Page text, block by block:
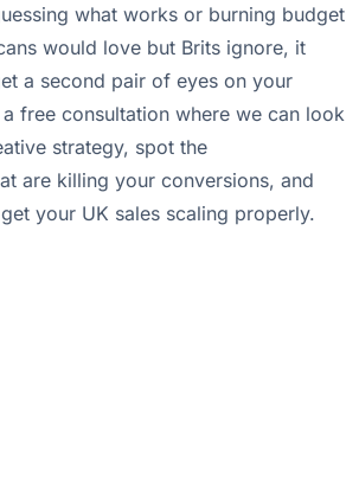
what works or burning budget
would love but Brits ignore, it
a second pair of eyes on your
free consultation where we can look
strategy, spot the
are killing your conversions, and
your UK sales scaling properly.